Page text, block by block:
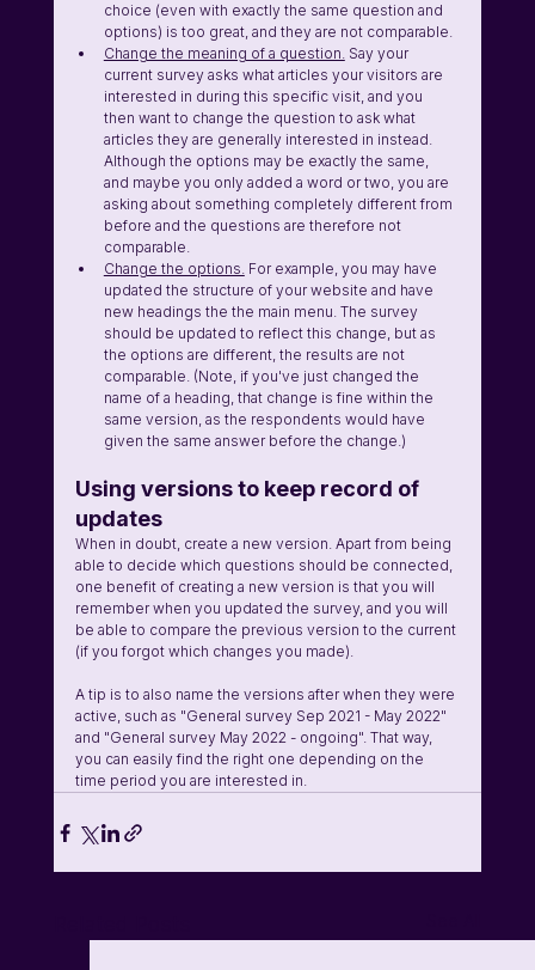
choice (even with exactly the same question and
options) is too great, and they are not comparable.
Change the meaning of a question. Say your
current survey asks what articles your visitors are
interested in during this specific visit, and you
then want to change the question to ask what
articles they are generally interested in instead.
Although the options may be exactly the same,
and maybe you only added a word or two, you are
asking about something completely different from
before and the questions are therefore not
comparable.
Change the options. For example, you may have
updated the structure of your website and have
new headings the the main menu. The survey
should be updated to reflect this change, but as
the options are different, the results are not
comparable. (Note, if you've just changed the
name of a heading, that change is fine within the
same version, as the respondents would have
given the same answer before the change.)
Using versions to keep record of
updates
When in doubt, create a new version. Apart from being
able to decide which questions should be connected,
one benefit of creating a new version is that you will
remember when you updated the survey, and you will
be able to compare the previous version to the current
(if you forgot which changes you made).
A tip is to also name the versions after when they were
active, such as "General survey Sep 2021 - May 2022"
and "General survey May 2022 - ongoing". That way,
you can easily find the right one depending on the
time period you are interested in.